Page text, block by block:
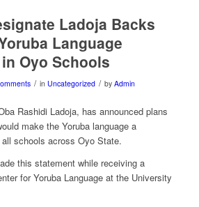
Ladoja Backs
Language
Oyo Schools
/ in Uncategorized / by Admin
Rashidi Ladoja, has announced plans
make the Yoruba language a
schools across Oyo State.
this statement while receiving a
for Yoruba Language at the University